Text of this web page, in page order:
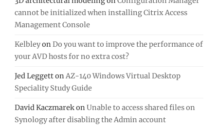
cannot be initialized when installing Citrix Access
Management Console
KelbleyonDo you want to improve the performance of
your AVD hosts for no extra cost?
Jed LeggettonAZ-140 Windows Virtual Desktop
Speciality Study Guide
David KaczmarekonUnable to access shared files on
Synology after disabling the Admin account